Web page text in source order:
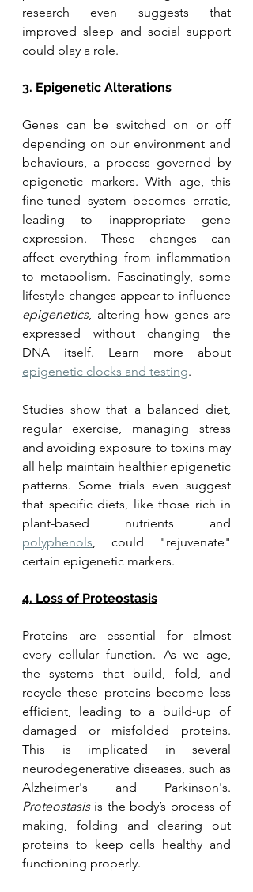
research even suggests that
improved sleep and social support
could play a role.
3. Epigenetic Alterations
Genes can be switched on or off
depending on our environment and
behaviours, a process governed by
epigenetic markers. With age, this
fine-tuned system becomes erratic,
leading to inappropriate gene
expression. These changes can
affect everything from inflammation
to metabolism. Fascinatingly, some
epigenetics, altering how genes are
expressed without changing the
epigenetic clocks and testing.
Studies show that a balanced diet,
regular exercise, managing stress
and avoiding exposure to toxins may
all help maintain healthier epigenetic
patterns. Some trials even suggest
that specific diets, like those rich in
polyphenols , could "rejuvenate"
certain epigenetic markers.
4. Loss of Proteostasis
Proteins are essential for almost
every cellular function. As we age,
the systems that build, fold, and
recycle these proteins become less
efficient, leading to a build-up of
damaged or misfolded proteins.
This is implicated in several
neurodegenerative diseases, such as
Proteostasis is the body’s process of
making, folding and clearing out
proteins to keep cells healthy and
functioning properly.